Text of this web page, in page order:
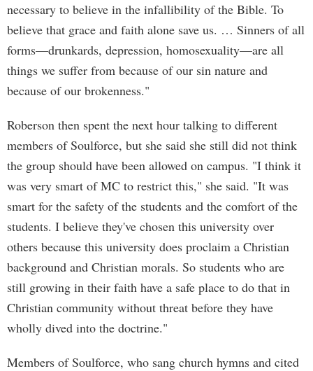
necessary to believe in the infallibility of the Bible. To
believe that grace and faith alone save us. … Sinners of all
forms—drunkards, depression, homosexuality—are all
things we suffer from because of our sin nature and
because of our brokenness."
Roberson then spent the next hour talking to different
members of Soulforce, but she said she still did not think
the group should have been allowed on campus. "I think it
was very smart of MC to restrict this," she said. "It was
smart for the safety of the students and the comfort of the
students. I believe they've chosen this university over
others because this university does proclaim a Christian
background and Christian morals. So students who are
still growing in their faith have a safe place to do that in
Christian community without threat before they have
wholly dived into the doctrine."
Members of Soulforce, who sang church hymns and cited